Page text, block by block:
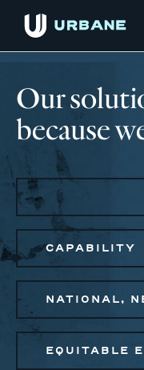
Our
because
CAPABILITY